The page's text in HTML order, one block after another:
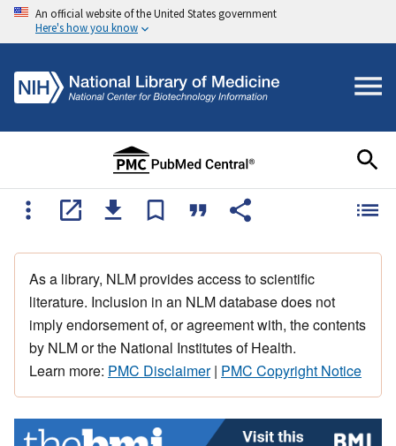
An official website of the United States government
Here's how you know
As a library, NLM provides access to scientific
literature. Inclusion in an NLM database does not
imply endorsement of, or agreement with, the contents
by NLM or the National Institutes of Health.
Learn more: PMC Disclaimer| PMC Copyright Notice